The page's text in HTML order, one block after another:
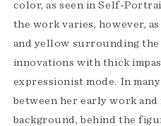
color, as seen in Self-
the work varies, however,
and yellow surrounding
innovations with thick
expressionist mode. In
between her early work
background, behind the